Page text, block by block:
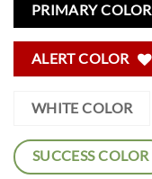
PRIMARY COLOR
ALERT COLOR
WHITE COLOR
SUCCESS COLOR